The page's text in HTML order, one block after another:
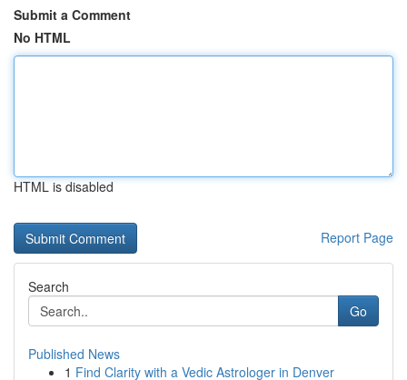
Submit a Comment
No HTML
HTML is disabled
Report Page
Search
Go
Published News
1 Find Clarity with a Vedic Astrologer in Denver